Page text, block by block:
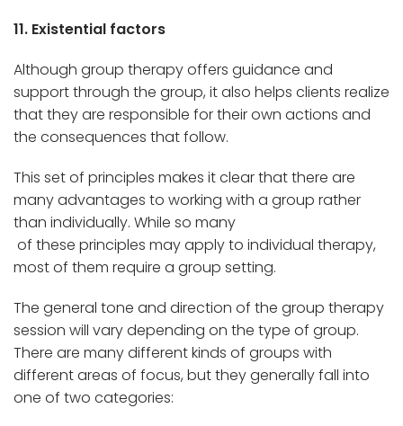
11. Existential factors
Although group therapy offers guidance and
support through the group, it also helps clients realize
that they are responsible for their own actions and
the consequences that follow.
This set of principles makes it clear that there are
many advantages to working with a group rather
than individually. While so many
of these principles may apply to individual therapy,
most of them require a group setting.
The general tone and direction of the group therapy
session will vary depending on the type of group.
There are many different kinds of groups with
different areas of focus, but they generally fall into
one of two categories: